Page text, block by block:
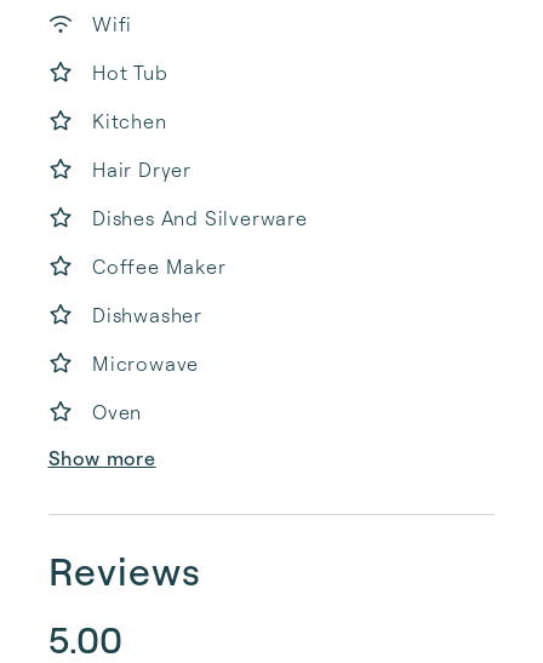
Wifi
Hot Tub
Kitchen
Hair Dryer
Dishes And Silverware
Coffee Maker
Dishwasher
Microwave
Oven
Show more
Reviews
5.00